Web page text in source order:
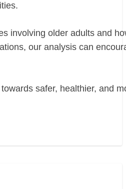
involving older adults and
our analysis can
safer, healthier, and